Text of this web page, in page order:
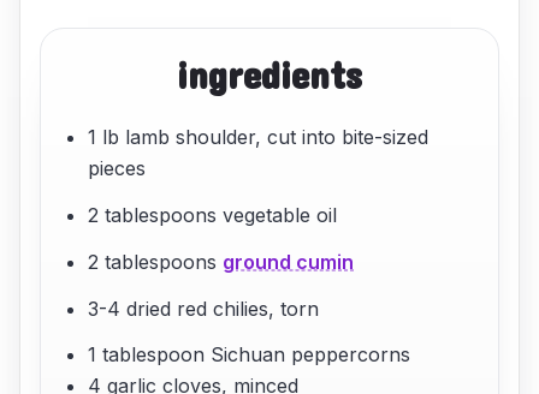
ingredients
1 lb lamb shoulder, cut into bite-sized
pieces
2 tablespoons vegetable oil
2 tablespoons ground cumin
3-4 dried red chilies, torn
1 tablespoon Sichuan peppercorns
4 garlic cloves, minced